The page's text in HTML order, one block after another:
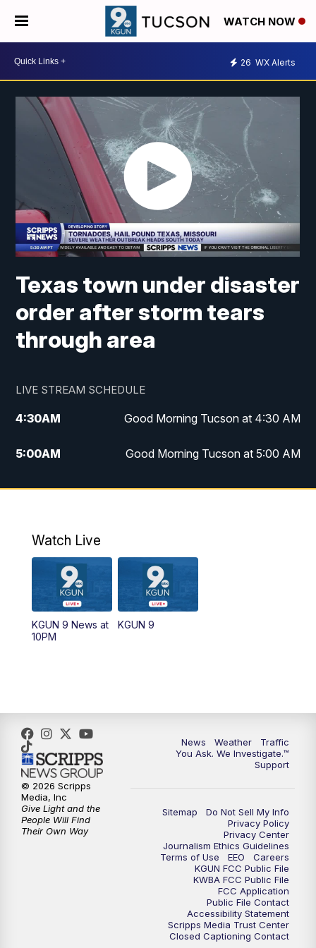
WATCH NOW
26 WX Alerts
Texas town under disaster
order after storm tears
through area
LIVE STREAM SCHEDULE
4:30AM Good Morning Tucson at 4:30 AM
5:00AM Good Morning Tucson at 5:00 AM
6:00AM Good Morning Tucson at 6:00 AM
AM
11:30AM Replay: KGUN 9 News at 11:00
4:00PM
5:00PM KGUN 9 News at 5PM
5:30PM Replay: KGUN 9 News at 5PM
6:00PM
6:30PM Replay: KGUN 9 News at 6PM
KGUN 9 News at 9:00
KGUN 9 News at 9:00
KGUN 9 News at 10PM
Watch Live
KGUN 9 News at
10PM
KGUN 9
News Weather
Traffic
You Ask. We Investigate.™
Support
Sitemap
Do Not Sell My Info
Privacy Policy
Privacy Center
Journalism Ethics Guidelines
Terms of Use
EEO
Careers
KGUN FCC Public File
KWBA FCC Public File
FCC Application
Public File Contact
Accessibility Statement
Scripps Media Trust Center
Closed Captioning Contact
© 2026 Scripps
Media, Inc
Give Light and the
People Will Find
Their Own Way